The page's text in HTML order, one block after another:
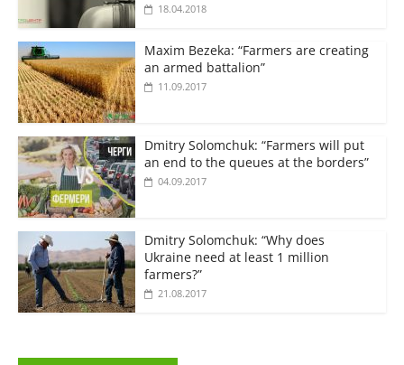
18.04.2018
Maxim Bezeka: “Farmers are creating
an armed battalion”
11.09.2017
Dmitry Solomchuk: “Farmers will put
an end to the queues at the borders”
04.09.2017
Dmitry Solomchuk: “Why does
Ukraine need at least 1 million
farmers?”
21.08.2017